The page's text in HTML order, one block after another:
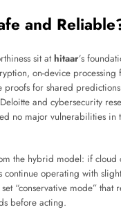
and
sit athitaar’s
on-device processing
proofs for shared
and cybersecurity
no major vulnerabilities in
the hybrid model: if cloud
continue operating with
“conservative mode” that
before acting.